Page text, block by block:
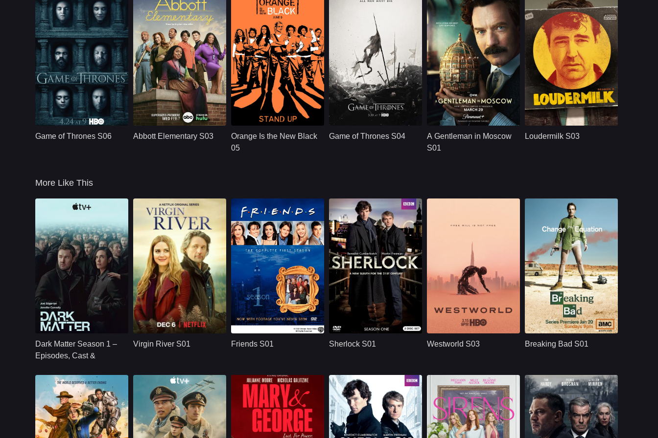
Episode 6 – The season explores the cost of loyalty, violence, and the different ways people justify revenge.
Episode 7 – Emotional revelations force Ellie and the people around her to confront what survival has taken from them.
Episode 8 – The Last of Us S02 builds toward a painful confrontation shaped by love, revenge, and the consequences of past choices.
surveillance,
manipulation, and a
dangerous belief
that he is protecting
the woman he loves.
Game of Thrones S06
HBO U.S.
2011
Cast：
Emilia ClarkePeter DinklageKit Harington
Synopsis：Nine noble families
fight for control over
the lands of
Abbott Elementary S03
U.S.
2024
Cast：
Quinta BrunsonTyler James WilliamsJanelle James
Synopsis：A workplace comedy
centered around a
group of dedicated
Orange Is the New Black
05
NETFLX U.S.
2019
Cast：
Taylor SchillingDanielle BrooksTaryn Manning
Synopsis：Convicted of a
decade-old crime of
transporting drug
Game of Thrones S04
HBO U.S.
2015
Cast：
Emilia ClarkePeter DinklageKit Harington
Synopsis：
A Gentleman in Moscow
S01
Paramount+ U.S.
2024
Cast：
Synopsis：A Russian aristocrat
is spared from death
and placed on
Loudermilk S03
U.S.
2020
Cast：
Ron LivingstonWill SassoAnja Savcic
Synopsis：Sam Loudermilk is a
recovering alcoholic
and substance-
More Like This
Dark Matter Season 1 –
Episodes, Cast &
U.S.
Cast：
Synopsis：Jason Dessen's life
after he is kidnapped
into a parallel world
Virgin River S01
NETFLX U.S.
Cast：
Martin HendersonBenjamin HollingsworthAlexandra Breckenridge
Synopsis：Virgin River S01
follows Mel Monroe,
a nurse practitioner
life, only to find
healing, romance,
community, and
complicated secrets.
Friends S01
U.S.
1994
Cast：
Jennifer AnistonCourteney CoxLisa Kudrow
Synopsis：Friends S01 follows
six young adults in
New York as they
shared life filled with
comedy, romance,
and everyday
problems.
Sherlock S01
BBC
2010
Synopsis： Sherlock S01
reimagines Sherlock
Holmes and Dr. John
complex crimes,
sharp dialogue, and
dangerous enemies
begin their famous
partnership.
Westworld S03
Cast：
Evan Rachel WoodJeffrey WrightEd Harris
Synopsis：Westworld S03
moves beyond the
park and into the
that predicts and
controls people’s
lives through
artificial intelligence.
Breaking Bad S01
NETFLX U.S.
2008
Cast：
Bryan CranstonAaron PaulAnna Gunn
Synopsis：Breaking Bad S01
follows Walter White,
a high school
him into the criminal
world, where he
partners with Jesse
Pinkman and begins
a dangerous
transformation.